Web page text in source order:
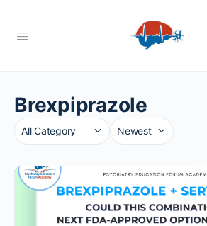
Brexpiprazole
Category
Sort